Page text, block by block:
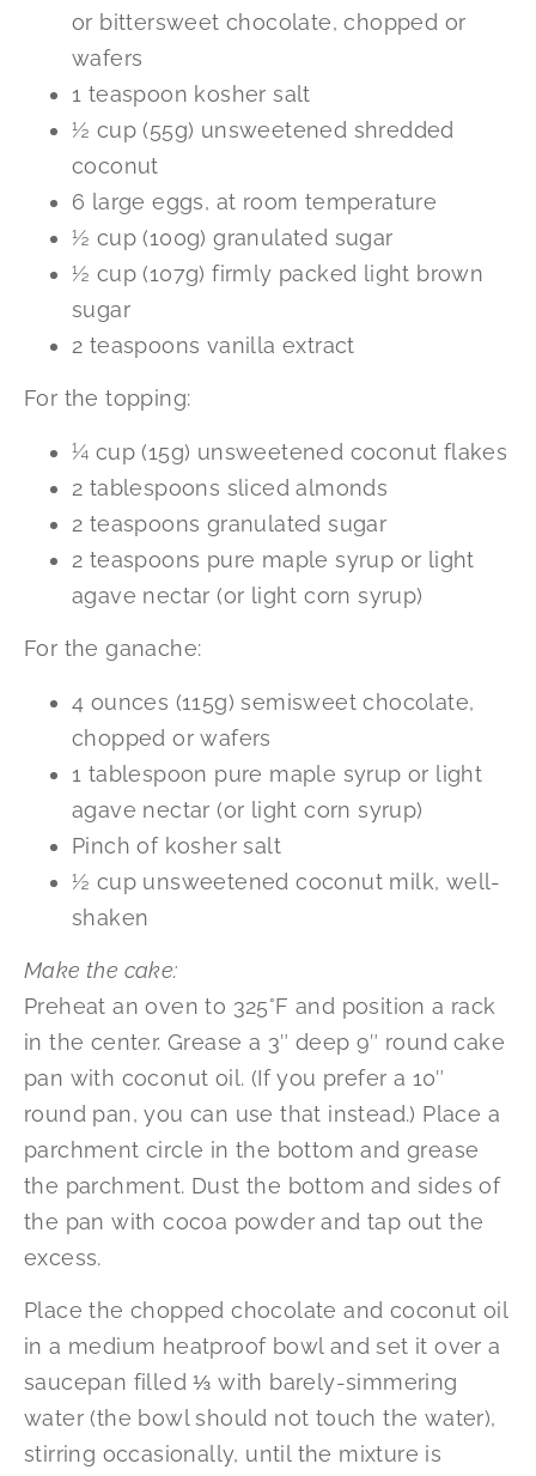
or bittersweet chocolate, chopped or
wafers
1 teaspoon kosher salt
½ cup (55g) unsweetened shredded
coconut
6 large eggs, at room temperature
½ cup (100g) granulated sugar
½ cup (107g) firmly packed light brown
sugar
2 teaspoons vanilla extract
For the topping:
¼ cup (15g) unsweetened coconut flakes
2 tablespoons sliced almonds
2 teaspoons granulated sugar
2 teaspoons pure maple syrup or light
agave nectar (or light corn syrup)
For the ganache:
4 ounces (115g) semisweet chocolate,
chopped or wafers
1 tablespoon pure maple syrup or light
agave nectar (or light corn syrup)
Pinch of kosher salt
½ cup unsweetened coconut milk, well-
shaken
Make the cake:
Preheat an oven to 325°F and position a rack
in the center. Grease a 3″ deep 9″ round cake
pan with coconut oil. (If you prefer a 10″
round pan, you can use that instead.) Place a
parchment circle in the bottom and grease
the parchment. Dust the bottom and sides of
the pan with cocoa powder and tap out the
excess.
Place the chopped chocolate and coconut oil
in a medium heatproof bowl and set it over a
saucepan filled ⅓ with barely-simmering
water (the bowl should not touch the water),
stirring occasionally, until the mixture is